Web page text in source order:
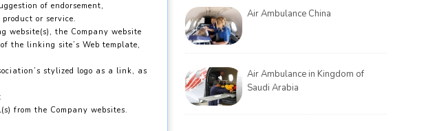
of endorsement,
or service.
the Company website
the linking site’s Web template,
stylized logo as a link, as
from the Company websites.
Air Ambulance China
Air Ambulance in Kingdom of
Saudi Arabia